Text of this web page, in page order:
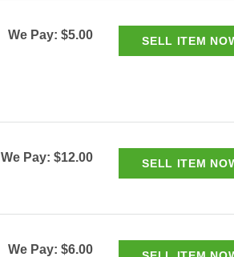
We Pay: $5.00
We Pay: $12.00
We Pay: $6.00